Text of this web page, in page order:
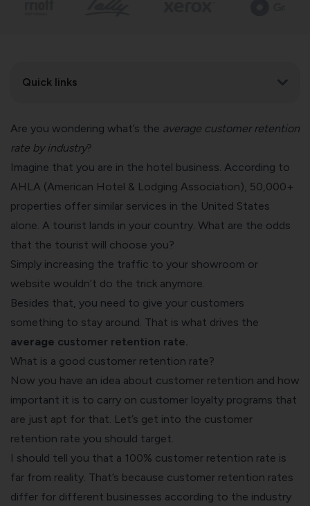
Quick links
Are you wondering what’s the average customer retention
rate by industry?
Imagine that you are in the hotel business. According to
AHLA (American Hotel & Lodging Association), 50,000+
properties offer similar services in the United States
alone. A tourist lands in your country. What are the odds
that the tourist will choose you?
Simply increasing the traffic to your showroom or
website wouldn’t do the trick anymore.
Besides that, you need to give your customers
something to stay around. That is what drives the
average customer retention rate.
What is a good customer retention rate?
Now you have an idea about customer retention and how
important it is to carry on customer loyalty programs that
are just apt for that. Let’s get into the customer
retention rate you should target.
I should tell you that a 100% customer retention rate is
far from reality. That’s because customer retention rates
differ for different businesses according to the industry